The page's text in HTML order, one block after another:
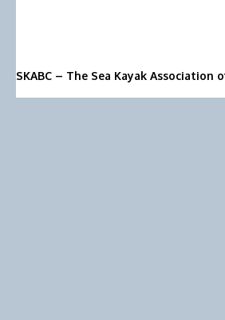
SKABC – The Sea Kayak Association